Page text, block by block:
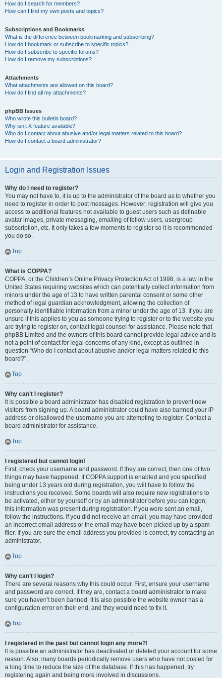
How do I search for members?
How can I find my own posts and topics?
Subscriptions and Bookmarks
What is the difference between bookmarking and subscribing?
How do I bookmark or subscribe to specific topics?
How do I subscribe to specific forums?
How do I remove my subscriptions?
Attachments
What attachments are allowed on this board?
How do I find all my attachments?
phpBB Issues
Who wrote this bulletin board?
Why isn’t X feature available?
Who do I contact about abusive and/or legal matters related to this board?
How do I contact a board administrator?
Login and Registration Issues
Why do I need to register?
You may not have to, it is up to the administrator of the board as to whether you
need to register in order to post messages. However; registration will give you
access to additional features not available to guest users such as definable
avatar images, private messaging, emailing of fellow users, usergroup
subscription, etc. It only takes a few moments to register so it is recommended
you do so.
Top
What is COPPA?
COPPA, or the Children’s Online Privacy Protection Act of 1998, is a law in the
United States requiring websites which can potentially collect information from
minors under the age of 13 to have written parental consent or some other
method of legal guardian acknowledgment, allowing the collection of
personally identifiable information from a minor under the age of 13. If you are
unsure if this applies to you as someone trying to register or to the website you
are trying to register on, contact legal counsel for assistance. Please note that
phpBB Limited and the owners of this board cannot provide legal advice and is
not a point of contact for legal concerns of any kind, except as outlined in
question “Who do I contact about abusive and/or legal matters related to this
board?”.
Top
Why can’t I register?
It is possible a board administrator has disabled registration to prevent new
visitors from signing up. A board administrator could have also banned your IP
address or disallowed the username you are attempting to register. Contact a
board administrator for assistance.
Top
I registered but cannot login!
First, check your username and password. If they are correct, then one of two
things may have happened. If COPPA support is enabled and you specified
being under 13 years old during registration, you will have to follow the
instructions you received. Some boards will also require new registrations to
be activated, either by yourself or by an administrator before you can logon;
this information was present during registration. If you were sent an email,
follow the instructions. If you did not receive an email, you may have provided
an incorrect email address or the email may have been picked up by a spam
filer. If you are sure the email address you provided is correct, try contacting an
administrator.
Top
Why can’t I login?
There are several reasons why this could occur. First, ensure your username
and password are correct. If they are, contact a board administrator to make
sure you haven’t been banned. It is also possible the website owner has a
configuration error on their end, and they would need to fix it.
Top
I registered in the past but cannot login any more?!
It is possible an administrator has deactivated or deleted your account for some
reason. Also, many boards periodically remove users who have not posted for
a long time to reduce the size of the database. If this has happened, try
registering again and being more involved in discussions.